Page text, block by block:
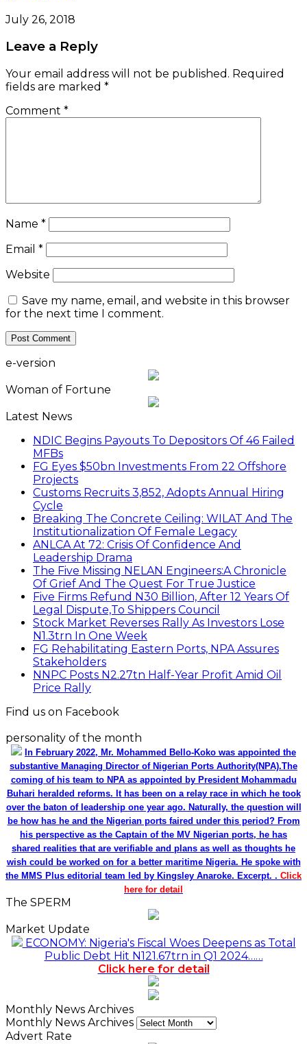
July 26, 2018
Leave a Reply
Your email address will not be published. Required
fields are marked *
Comment *
Name *
Email *
Website
Save my name, email, and website in this browser
for the next time I comment.
e-version
Woman of Fortune
Latest News
NDIC Begins Payouts To Depositors Of 46 Failed
MFBs
FG Eyes $50bn Investments From 22 Offshore
Projects
Customs Recruits 3,852, Adopts Annual Hiring
Cycle
Breaking The Concrete Ceiling: WILAT And The
Institutionalization Of Female Legacy
ANLCA At 72: Crisis Of Confidence And
Leadership Drama
The Five Missing NELAN Engineers:A Chronicle
Of Grief And The Quest For True Justice
Five Firms Refund N30 Billion, After 12 Years Of
Legal Dispute,To Shippers Council
Stock Market Reverses Rally As Investors Lose
N1.3trn In One Week
FG Rehabilitating Eastern Ports, NPA Assures
Stakeholders
NNPC Posts N2.27tn Half-Year Profit Amid Oil
Price Rally
Find us on Facebook
personality of the month
In February 2022, Mr. Mohammed Bello-Koko was appointed the
substantive Managing Director of Nigerian Ports Authority(NPA).The
coming of his team to NPA as appointed by President Mohammadu
Buhari heralded reforms. It has been on a relay race in which he took
over the baton of leadership one year ago. Naturally, the question will
be how has he and the Nigerian ports faired under this period? From
his perspective as the Captain of the MV Nigerian ports, he has
shared realities that are verifiable and plans as well as thoughts he
wish could be worked on for a better maritime Nigeria. He spoke with
the MMS Plus editorial team led by Kingsley Anaroke. Excerpt. . Click
here for detail
The SPERM
Market Update
ECONOMY: Nigeria's Fiscal Woes Deepens as Total
Public Debt Hit N121.67trn in Q1 2024……
Click here for detail
Monthly News Archives
Monthly News Archives
Advert Rate